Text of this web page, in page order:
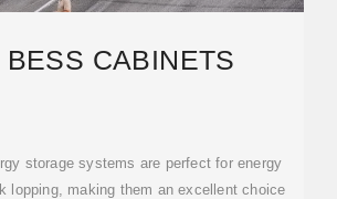
BESS CABINETS
storage systems are perfect for energy
lopping, making them an excellent choice